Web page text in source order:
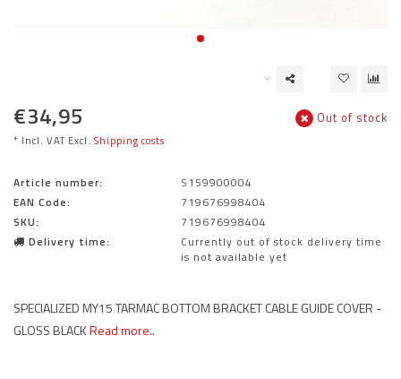
€34,95
* Incl. VAT Excl. Shipping costs
Out of stock
Article number:
S159900004
EAN Code:
719676998404
SKU:
719676998404
Delivery time:
Currently out of stock delivery time
is not available yet
SPECIALIZED MY15 TARMAC BOTTOM BRACKET CABLE GUIDE COVER -
GLOSS BLACKRead more..